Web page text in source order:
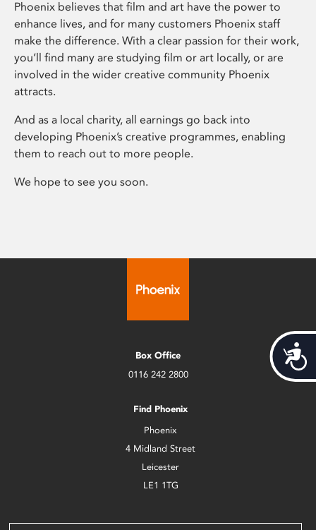
Phoenix believes that film and art have the power to
enhance lives, and for many customers Phoenix staff
make the difference. With a clear passion for their work,
you’ll find many are studying film or art locally, or are
involved in the wider creative community Phoenix
attracts.
And as a local charity, all earnings go back into
developing Phoenix’s creative programmes, enabling
them to reach out to more people.
We hope to see you soon.
Box Office
0116 242 2800
Find Phoenix
Phoenix
4 Midland Street
Leicester
LE1 1TG